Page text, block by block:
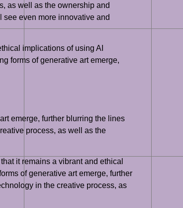
as well as the ownership and
even more innovative and
implications of using AI
forms of generative art emerge,
emerge, further blurring the lines
process, as well as the
it remains a vibrant and ethical
of generative art emerge, further
in the creative process, as